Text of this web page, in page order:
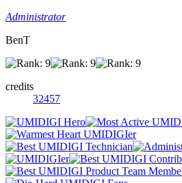
Administrator
BenT
credits
32457